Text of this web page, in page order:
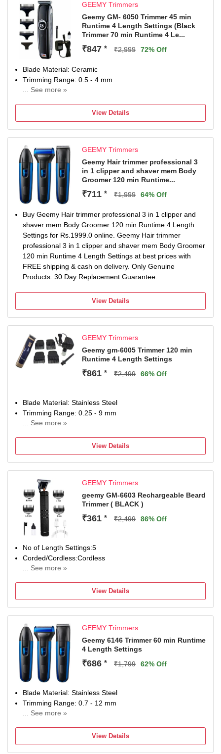
GEEMY Trimmers
Geemy GM- 6050 Trimmer 45 min
Runtime 4 Length Settings (Black
Trimmer 70 min Runtime 4 Le...
₹847 * ₹2,999 72% Off
Blade Material: Ceramic
Trimming Range: 0.5 - 4 mm
... See more »
Gender: Men
For Beard & Moustache
View Details
GEEMY Trimmers
Geemy Hair trimmer professional 3
in 1 clipper and shaver mem Body
Groomer 120 min Runtime...
₹711 * ₹1,999 64% Off
Buy Geemy Hair trimmer professional 3 in 1 clipper and
shaver mem Body Groomer 120 min Runtime 4 Length
Settings for Rs.1999.0 online. Geemy Hair trimmer
professional 3 in 1 clipper and shaver mem Body Groomer
120 min Runtime 4 Length Settings at best prices with
FREE shipping & cash on delivery. Only Genuine
Products. 30 Day Replacement Guarantee.
View Details
GEEMY Trimmers
Geemy gm-6005 Trimmer 120 min
Runtime 4 Length Settings
₹861 * ₹2,499 66% Off
Blade Material: Stainless Steel
Trimming Range: 0.25 - 9 mm
... See more »
Gender: Men & Women
For Hair Clipping
View Details
GEEMY Trimmers
geemy GM-6603 Rechargeable Beard
Trimmer ( BLACK )
₹361 * ₹2,499 86% Off
No of Length Settings:5
Corded/Cordless:Cordless
... See more »
Use while Charging:Yes
Usage Time(in Minutes):45
Precision(mm):2
View Details
GEEMY Trimmers
Geemy 6146 Trimmer 60 min Runtime
4 Length Settings
₹686 * ₹1,799 62% Off
Blade Material: Stainless Steel
Trimming Range: 0.7 - 12 mm
... See more »
Gender: Men & Women
View Details